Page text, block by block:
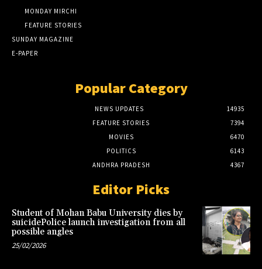
MONDAY MIRCHI
FEATURE STORIES
SUNDAY MAGAZINE
E-PAPER
Popular Category
NEWS UPDATES
14935
FEATURE STORIES
7394
MOVIES
6470
POLITICS
6143
ANDHRA PRADESH
4367
Editor Picks
Student of Mohan Babu University dies by
suicidePolice launch investigation from all
possible angles
25/02/2026